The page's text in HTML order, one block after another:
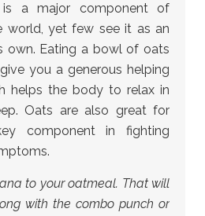
a major component of
world, yet few see it as an
own. Eating a bowl of oats
you a generous helping
helps the body to relax in
Oats are also great for
component in fighting
to your oatmeal. That will
with the combo punch or